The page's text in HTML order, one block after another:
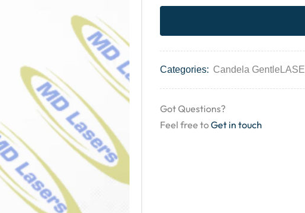
Categories: Candela GentleLASE
Got Questions?
Feel free toGet in touch